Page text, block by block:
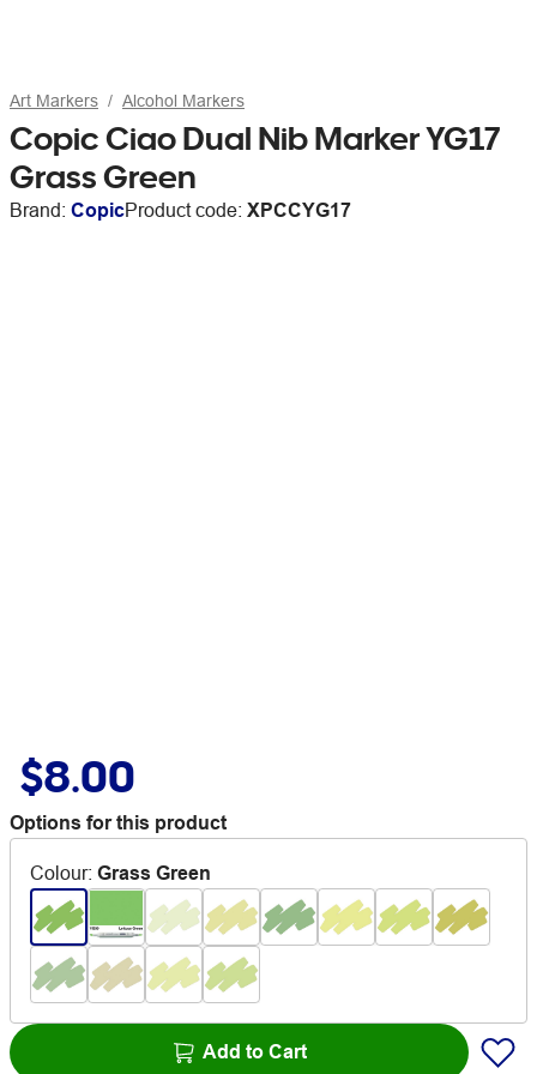
Art Markers Alcohol Markers
Copic Ciao Dual Nib Marker YG17
Grass Green
Brand: CopicProduct code: XPCCYG17
$8.00
Options for this product
Colour: Grass Green
Add to Cart